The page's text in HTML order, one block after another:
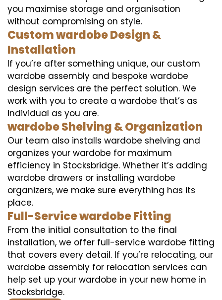
you maximise storage and organisation
without compromising on style.
Custom wardobe Design &
Installation
If you’re after something unique, our custom
wardobe assembly and bespoke wardobe
design services are the perfect solution. We
work with you to create a wardobe that’s as
individual as you are.
wardobe Shelving & Organization
Our team also installs wardobe shelving and
organizes your wardobe for maximum
efficiency in Stocksbridge. Whether it’s adding
wardobe drawers or installing wardobe
organizers, we make sure everything has its
place.
Full-Service wardobe Fitting
From the initial consultation to the final
installation, we offer full-service wardobe fitting
that covers every detail. If you’re relocating, our
wardobe assembly for relocation services can
help set up your wardobe in your new home in
Stocksbridge.